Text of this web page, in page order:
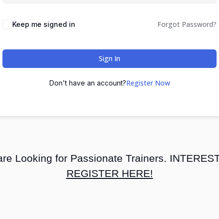
Keep me signed in Forgot Password?
Sign In
Don't have an account?Register Now
Looking for Passionate Trainers.
REGISTER HERE!